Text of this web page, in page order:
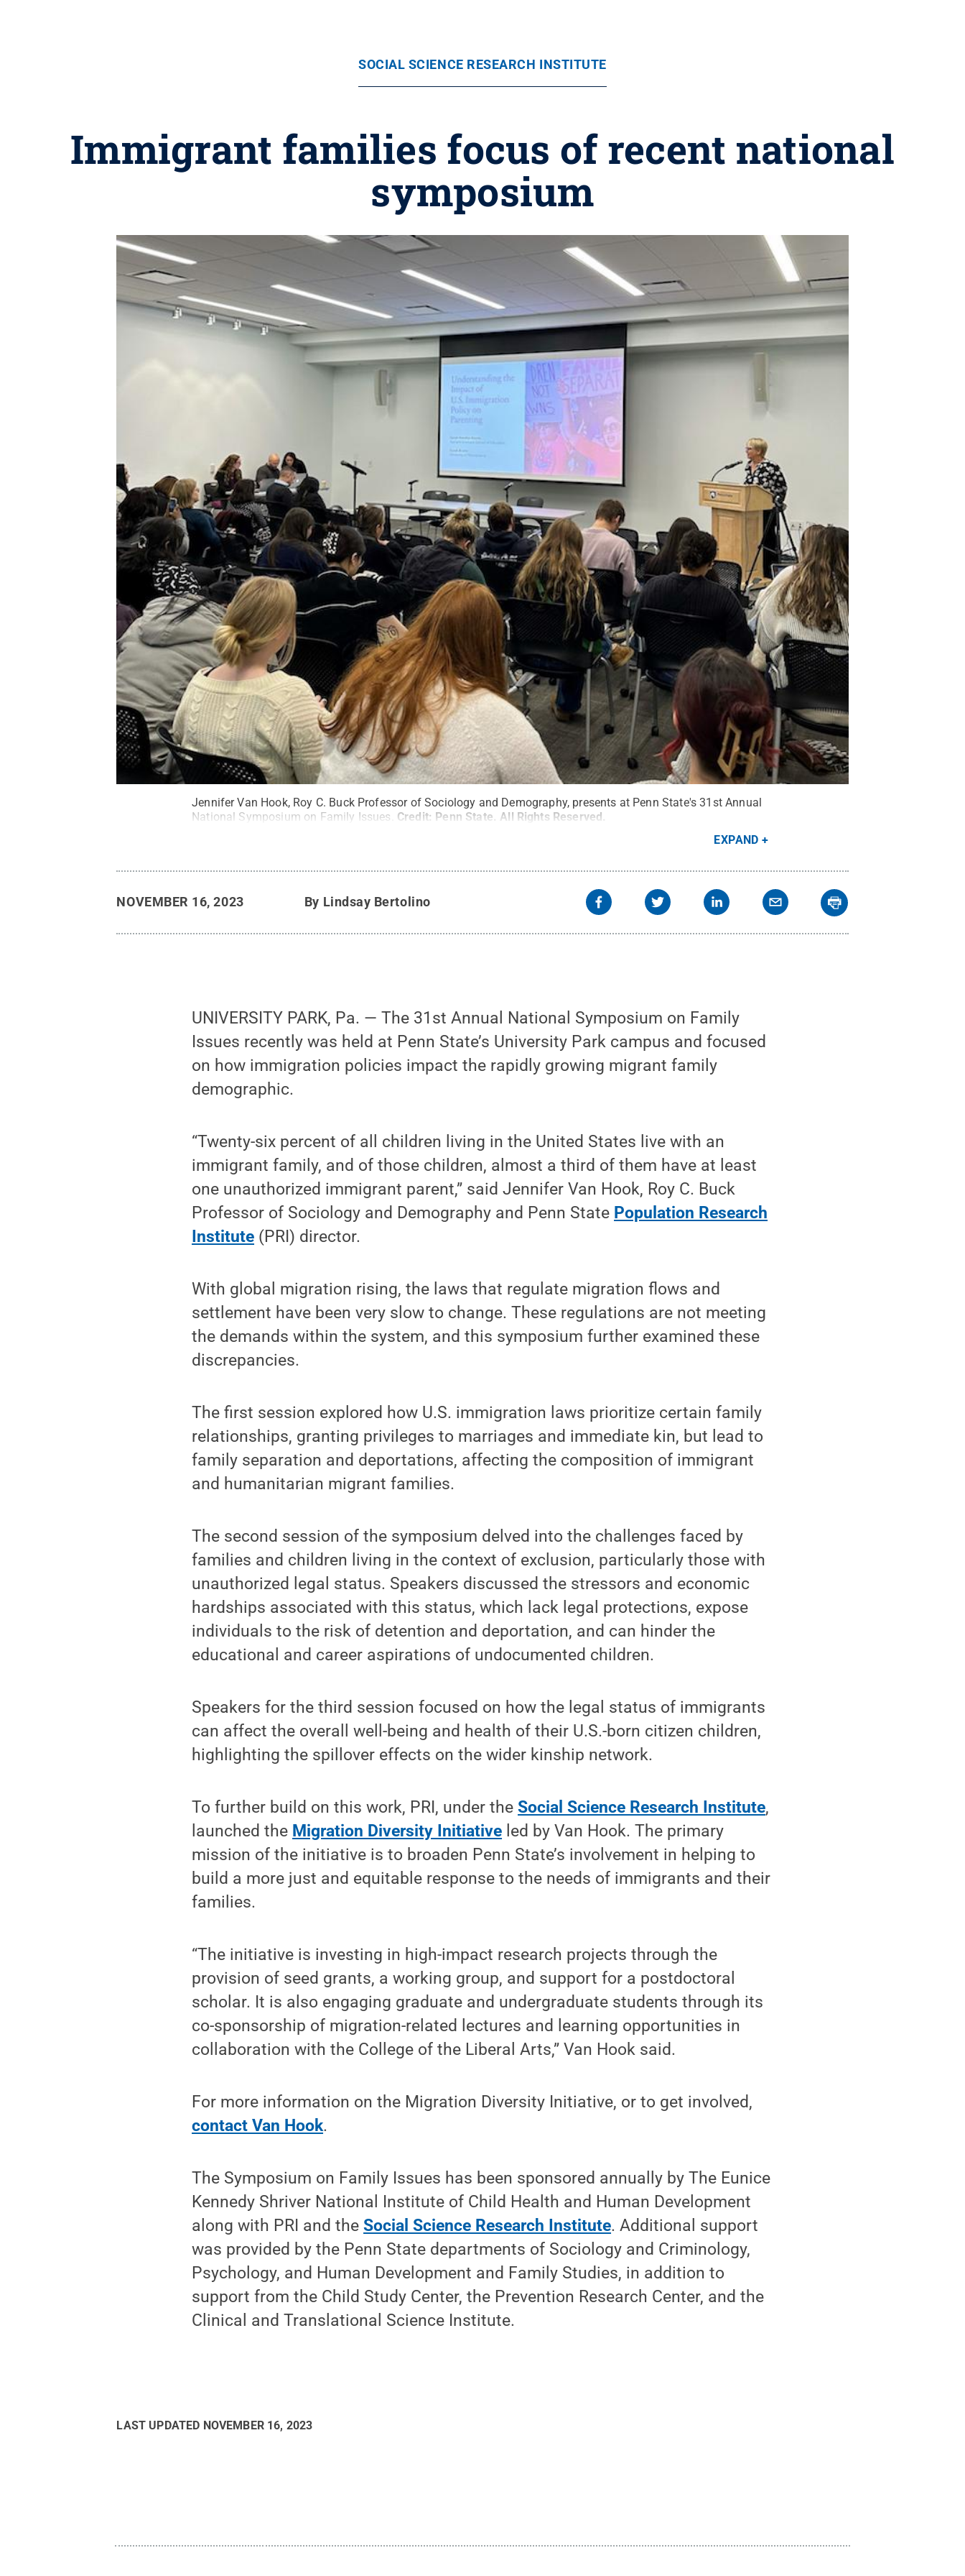
SOCIAL SCIENCE RESEARCH INSTITUTE
Immigrant families focus of recent national
symposium
Jennifer Van Hook, Roy C. Buck Professor of Sociology and Demography, presents at Penn State's 31st Annual
National Symposium on Family Issues. Credit: Penn State. All Rights Reserved.
EXPAND
NOVEMBER 16, 2023 By Lindsay Bertolino
UNIVERSITY PARK, Pa. — The 31st Annual National Symposium on Family
Issues recently was held at Penn State’s University Park campus and focused
on how immigration policies impact the rapidly growing migrant family
demographic.
“Twenty-six percent of all children living in the United States live with an
immigrant family, and of those children, almost a third of them have at least
one unauthorized immigrant parent,” said Jennifer Van Hook, Roy C. Buck
Professor of Sociology and Demography and Penn State Population Research
Institute (PRI) director.
With global migration rising, the laws that regulate migration flows and
settlement have been very slow to change. These regulations are not meeting
the demands within the system, and this symposium further examined these
discrepancies.
The first session explored how U.S. immigration laws prioritize certain family
relationships, granting privileges to marriages and immediate kin, but lead to
family separation and deportations, affecting the composition of immigrant
and humanitarian migrant families.
The second session of the symposium delved into the challenges faced by
families and children living in the context of exclusion, particularly those with
unauthorized legal status. Speakers discussed the stressors and economic
hardships associated with this status, which lack legal protections, expose
individuals to the risk of detention and deportation, and can hinder the
educational and career aspirations of undocumented children.
Speakers for the third session focused on how the legal status of immigrants
can affect the overall well-being and health of their U.S.-born citizen children,
highlighting the spillover effects on the wider kinship network.
To further build on this work, PRI, under theSocial Science Research Institute,
launched the Migration Diversity Initiative led by Van Hook. The primary
mission of the initiative is to broaden Penn State’s involvement in helping to
build a more just and equitable response to the needs of immigrants and their
families.
“The initiative is investing in high-impact research projects through the
provision of seed grants, a working group, and support for a postdoctoral
scholar. It is also engaging graduate and undergraduate students through its
co-sponsorship of migration-related lectures and learning opportunities in
collaboration with the College of the Liberal Arts,” Van Hook said.
For more information on the Migration Diversity Initiative, or to get involved,
contact Van Hook.
The Symposium on Family Issues has been sponsored annually by The Eunice
Kennedy Shriver National Institute of Child Health and Human Development
along with PRI and theSocial Science Research Institute. Additional support
was provided by the Penn State departments of Sociology and Criminology,
Psychology, and Human Development and Family Studies, in addition to
support from the Child Study Center, the Prevention Research Center, and the
Clinical and Translational Science Institute.
LAST UPDATED NOVEMBER 16, 2023